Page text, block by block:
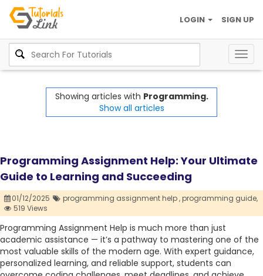
SIGN UP
LOGIN
Showing articles with Programming.
Show all articles
Programming Assignment Help: Your Ultimate
Guide to Learning and Succeeding
01/12/2025 programming assignment help ,programming guide,
519 Views
Programming Assignment Help is much more than just
academic assistance — it’s a pathway to mastering one of the
most valuable skills of the modern age. With expert guidance,
personalized learning, and reliable support, students can